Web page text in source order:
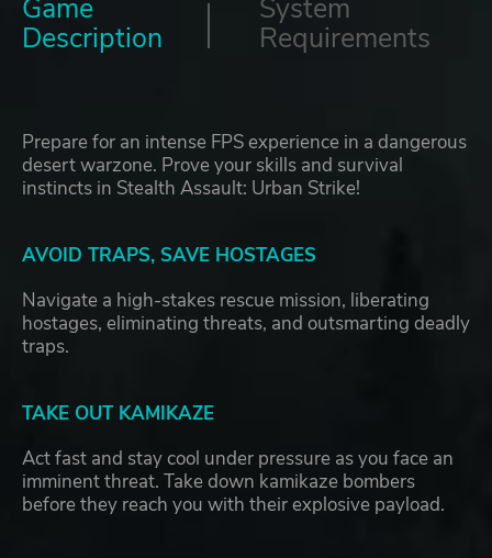
Game
Description
System
Requirements
Prepare for an intense FPS experience in a dangerous
desert warzone. Prove your skills and survival
instincts in Stealth Assault: Urban Strike!
AVOID TRAPS, SAVE HOSTAGES
Navigate a high-stakes rescue mission, liberating
hostages, eliminating threats, and outsmarting deadly
traps.
TAKE OUT KAMIKAZE
Act fast and stay cool under pressure as you face an
imminent threat. Take down kamikaze bombers
before they reach you with their explosive payload.